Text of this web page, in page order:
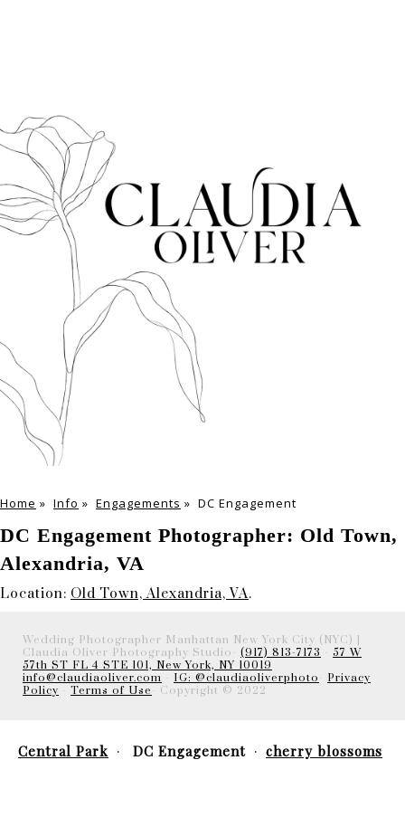
Home » Info » Engagements » DC Engagement
DC Engagement Photographer: Old Town,
Alexandria, VA
Location: Old Town, Alexandria, VA.
Wedding Photographer Manhattan New York City (NYC) |
Claudia Oliver Photography Studio- (917) 813-7173
57 W
57th ST FL 4 STE 101, New York, NY 10019
info@claudiaoliver.com
IG: @claudiaoliverphoto
Privacy
Policy
Terms of Use - Copyright © 2022
Central Park DC Engagement cherry blossoms